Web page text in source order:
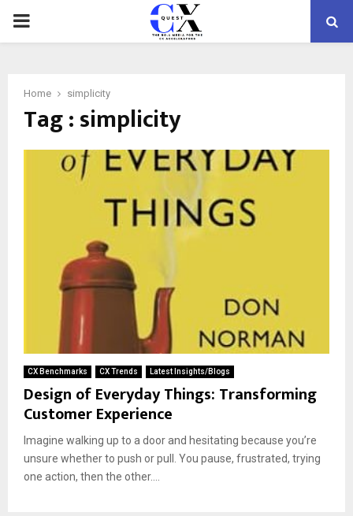
PRIMARY
Home simplicity
Tag : simplicity
CX Benchmarks CX Trends Latest Insights/Blogs
Design of Everyday Things: Transforming
Customer Experience
Imagine walking up to a door and hesitating because you’re
unsure whether to push or pull. You pause, frustrated, trying
one action, then the other....